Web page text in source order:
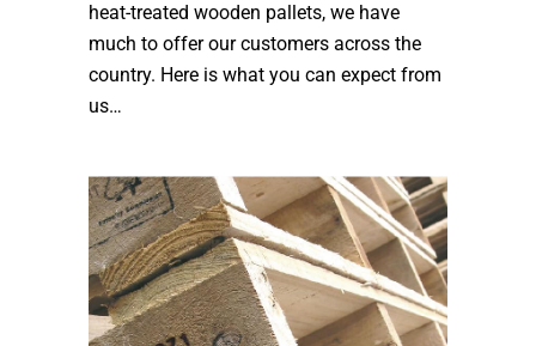
heat-treated wooden pallets, we have
much to offer our customers across the
country. Here is what you can expect from
us…